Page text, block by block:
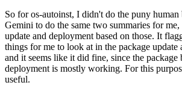
So for os-autoinst, I didn't do the puny
Gemini to do the same two summaries for
update and deployment based on those. It
things for me to look at in the package update
and it seems like it did fine, since the package
deployment is mostly working. For this
useful.